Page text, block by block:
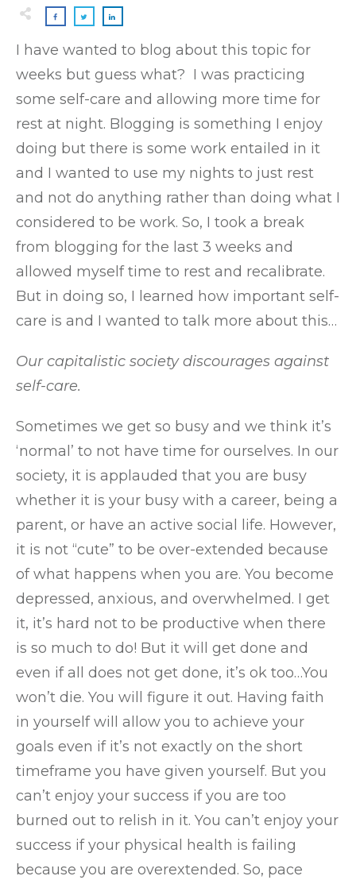
I have wanted to blog about this topic for
weeks but guess what? I was practicing
some self-care and allowing more time for
rest at night. Blogging is something I enjoy
doing but there is some work entailed in it
and I wanted to use my nights to just rest
and not do anything rather than doing what I
considered to be work. So, I took a break
from blogging for the last 3 weeks and
allowed myself time to rest and recalibrate.
But in doing so, I learned how important self-
care is and I wanted to talk more about this…
Our capitalistic society discourages against
self-care.
Sometimes we get so busy and we think it’s
‘normal’ to not have time for ourselves. In our
society, it is applauded that you are busy
whether it is your busy with a career, being a
parent, or have an active social life. However,
it is not “cute” to be over-extended because
of what happens when you are. You become
depressed, anxious, and overwhelmed. I get
it, it’s hard not to be productive when there
is so much to do! But it will get done and
even if all does not get done, it’s ok too…You
won’t die. You will figure it out. Having faith
in yourself will allow you to achieve your
goals even if it’s not exactly on the short
timeframe you have given yourself. But you
can’t enjoy your success if you are too
burned out to relish in it. You can’t enjoy your
success if your physical health is failing
because you are overextended. So, pace